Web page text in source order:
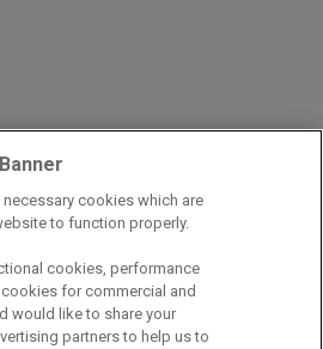
error has occurred.
cookies which are
to function properly.
cookies, performance
for commercial and
would like to share your
partners to help us to